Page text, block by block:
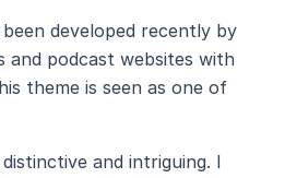
developed recently by
podcast websites with
theme is seen as one of
and intriguing. I